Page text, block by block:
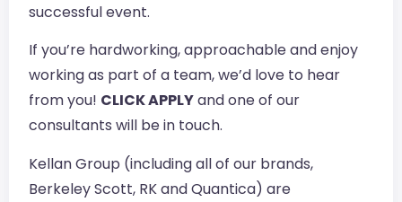
successful event.
If you’re hardworking, approachable and enjoy
working as part of a team, we’d love to hear
from you! CLICK APPLYand one of our
consultants will be in touch.
Kellan Group (including all of our brands,
Berkeley Scott, RK and Quantica) are